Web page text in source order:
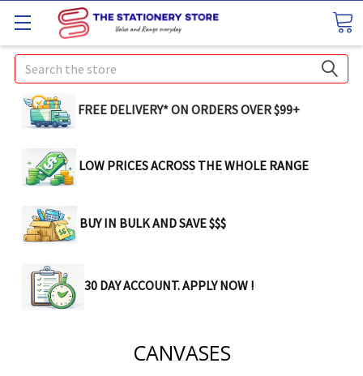
Search
FREE DELIVERY* ON ORDERS OVER $99+
LOW PRICES ACROSS THE WHOLE RANGE
BUY IN BULK AND SAVE $$$
30 DAY ACCOUNT. APPLY NOW !
CANVASES